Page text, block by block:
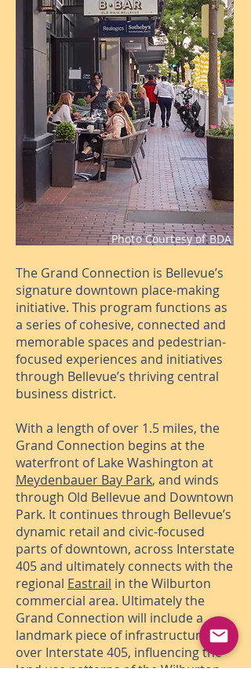
Photo Courtesy of BDA
The Grand Connection is Bellevue’s
signature downtown place-making
initiative. This program functions as
a series of cohesive, connected and
memorable spaces and pedestrian-
focused experiences and initiatives
through Bellevue’s thriving central
business district.
With a length of over 1.5 miles, the
Grand Connection begins at the
waterfront of Lake Washington at
Meydenbauer Bay Park, and winds
through Old Bellevue and Downtown
Park. It continues through Bellevue’s
dynamic retail and civic-focused
parts of downtown, across Interstate
405 and ultimately connects with the
regional Eastrail in the Wilburton
commercial area. Ultimately the
Grand Connection will include a
landmark piece of infrastructure
over Interstate 405, influencing the
land use patterns of the Wilburton